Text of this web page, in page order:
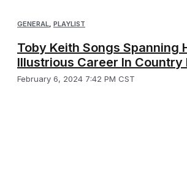
GENERAL, PLAYLIST
Toby Keith Songs Spanning
Illustrious Career In Country
February 6, 2024 7:42 PM CST